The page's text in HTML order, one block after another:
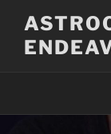
content